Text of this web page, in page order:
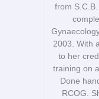
from
2003. With
to her
training on
Done
RCOG.